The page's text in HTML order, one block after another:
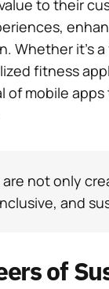
to their
Whether it’s
fitness
of mobile
not only
and
of